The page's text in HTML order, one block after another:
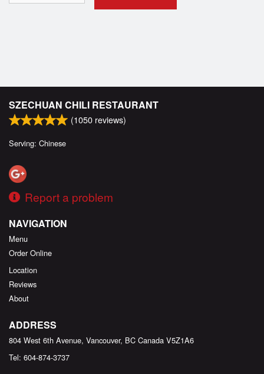
SZECHUAN CHILI RESTAURANT
(1050 reviews)
Serving: Chinese
Report a problem
NAVIGATION
Menu
Order Online
Location
Reviews
About
ADDRESS
804 West 6th Avenue, Vancouver, BC Canada V5Z1A6
Tel: 604-874-3737